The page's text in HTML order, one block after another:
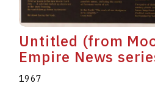
Untitled (from
Empire News
1967